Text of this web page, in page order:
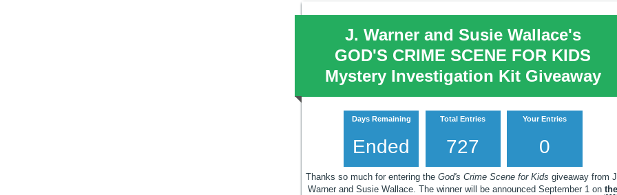
J. Warner and Susie Wallace's
GOD'S CRIME SCENE FOR KIDS
Mystery Investigation Kit Giveaway
Days Remaining
Ended
Total Entries
727
Your Entries
0
Thanks so much for entering the God's Crime Scene for Kids giveaway from
Warner and Susie Wallace. The winner will be announced September 1 on the